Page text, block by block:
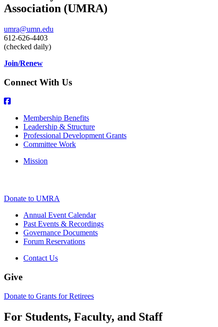
Association (UMRA)
umra@umn.edu
612-626-4403
(checked daily)
Join/Renew
Connect With Us
Membership Benefits
Leadership & Structure
Professional Development Grants
Committee Work
Mission
Donate to UMRA
Annual Event Calendar
Past Events & Recordings
Governance Documents
Forum Reservations
Contact Us
Give
Donate to Grants for Retirees
For Students, Faculty, and Staff